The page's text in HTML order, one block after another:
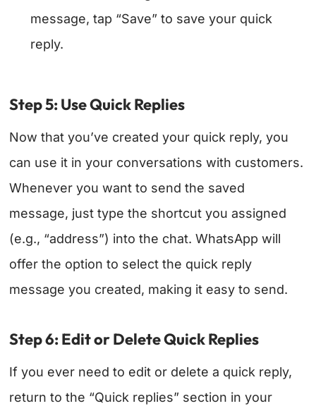
message, tap “Save” to save your quick
reply.
Step 5: Use Quick Replies
Now that you’ve created your quick reply, you
can use it in your conversations with customers.
Whenever you want to send the saved
message, just type the shortcut you assigned
(e.g., “address”) into the chat. WhatsApp will
offer the option to select the quick reply
message you created, making it easy to send.
Step 6: Edit or Delete Quick Replies
If you ever need to edit or delete a quick reply,
return to the “Quick replies” section in your